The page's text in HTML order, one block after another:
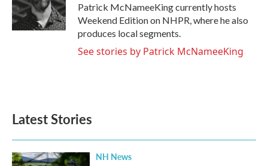
Patrick McNameeKing currently hosts
Weekend Edition on NHPR, where he also
produces local segments.
See stories by Patrick McNameeKing
Latest Stories
NH News